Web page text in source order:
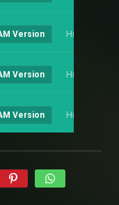
Version Hindi
Version Hindi
Version Hindi